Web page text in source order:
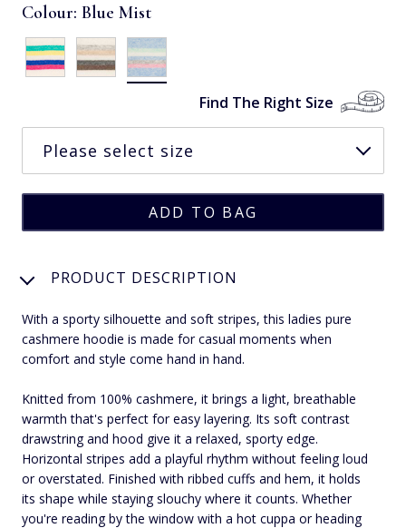
Colour: Blue Mist
Find The Right Size
PRODUCT DESCRIPTION
With a sporty silhouette and soft stripes, this ladies pure
cashmere hoodie is made for casual moments when
comfort and style come hand in hand.
Knitted from 100% cashmere, it brings a light, breathable
warmth that's perfect for easy layering. Its soft contrast
drawstring and hood give it a relaxed, sporty edge.
Horizontal stripes add a playful rhythm without feeling loud
or overstated. Finished with ribbed cuffs and hem, it holds
its shape while staying slouchy where it counts. Whether
you're reading by the window with a hot cuppa or heading